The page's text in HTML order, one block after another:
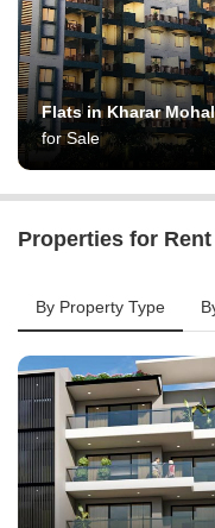
Flats in Kharar
for Sale
Properties for
By Property Type